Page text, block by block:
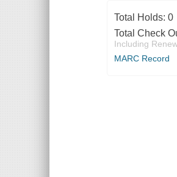
Total Holds: 0
Total Check
Including
MARC Record